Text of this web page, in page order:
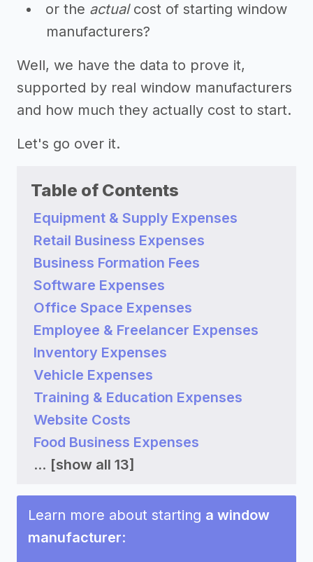
or the actualcost of starting window
manufacturers?
Well, we have the data to prove it,
supported by real window manufacturers
and how much they actually cost to start.
Let's go over it.
Table of Contents
Equipment & Supply Expenses
Retail Business Expenses
Business Formation Fees
Software Expenses
Office Space Expenses
Employee & Freelancer Expenses
Inventory Expenses
Vehicle Expenses
Training & Education Expenses
Website Costs
Food Business Expenses
... [show all 13]
Learn more about starting a window
manufacturer: